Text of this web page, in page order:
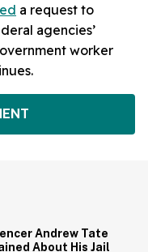
a request to
agencies’
worker
Andrew Tate
About His Jail